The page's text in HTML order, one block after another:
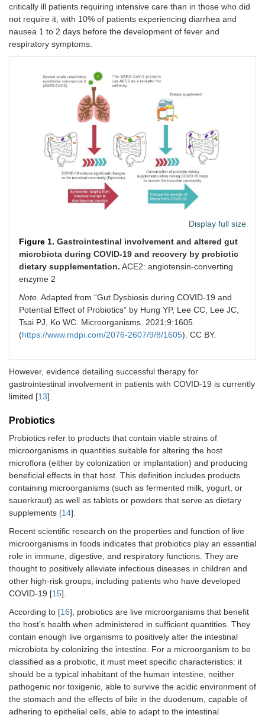
critically ill patients requiring intensive care than in those who did
not require it, with 10% of patients experiencing diarrhea and
nausea 1 to 2 days before the development of fever and
respiratory symptoms.
Display full size
Figure 1. Gastrointestinal involvement and altered gut
microbiota during COVID-19 and recovery by probiotic
dietary supplementation. ACE2: angiotensin-converting
enzyme 2
Note. Adapted from “Gut Dysbiosis during COVID-19 and
Potential Effect of Probiotics” by Hung YP, Lee CC, Lee JC,
Tsai PJ, Ko WC. Microorganisms. 2021;9:1605
(https://www.mdpi.com/2076-2607/9/8/1605). CC BY.
However, evidence detailing successful therapy for
gastrointestinal involvement in patients with COVID-19 is currently
limited [13].
Probiotics
Probiotics refer to products that contain viable strains of
microorganisms in quantities suitable for altering the host
microflora (either by colonization or implantation) and producing
beneficial effects in that host. This definition includes products
containing microorganisms (such as fermented milk, yogurt, or
sauerkraut) as well as tablets or powders that serve as dietary
supplements [14].
Recent scientific research on the properties and function of live
microorganisms in foods indicates that probiotics play an essential
role in immune, digestive, and respiratory functions. They are
thought to positively alleviate infectious diseases in children and
other high-risk groups, including patients who have developed
COVID-19 [15].
According to [16], probiotics are live microorganisms that benefit
the host’s health when administered in sufficient quantities. They
contain enough live organisms to positively alter the intestinal
microbiota by colonizing the intestine. For a microorganism to be
classified as a probiotic, it must meet specific characteristics: it
should be a typical inhabitant of the human intestine, neither
pathogenic nor toxigenic, able to survive the acidic environment of
the stomach and the effects of bile in the duodenum, capable of
adhering to epithelial cells, able to adapt to the intestinal